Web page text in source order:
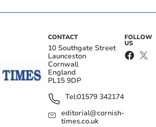
CONTACT
10 Southgate Street
Launceston
Cornwall
England
PL15 9DP
Tel:01579 342174
editorial@cornish-
times.co.uk
FOLLOW
US